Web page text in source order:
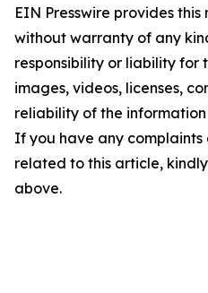
EIN Presswire provides this
without warranty of any
responsibility or liability for
images, videos, licenses,
reliability of the
If you have any complaints
related to this article,
above.